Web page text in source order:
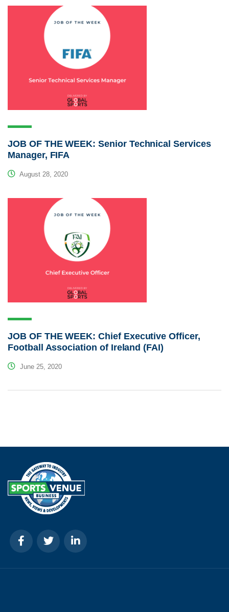
JOB OF THE WEEK: Senior Technical Services
Manager, FIFA
August 28, 2020
JOB OF THE WEEK: Chief Executive Officer,
Football Association of Ireland (FAI)
June 25, 2020